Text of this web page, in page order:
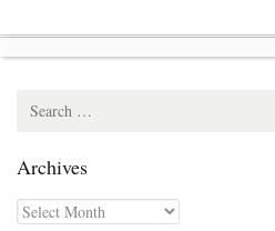
Archives
Archives